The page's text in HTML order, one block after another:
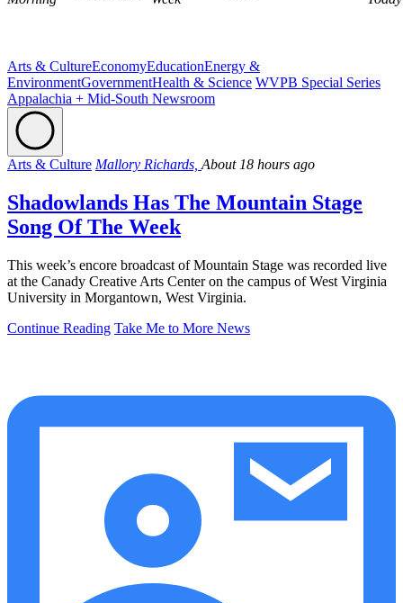
Arts & CultureEconomyEducationEnergy &
EnvironmentGovernmentHealth & Science WVPB Special Series
Appalachia + Mid-South Newsroom
Arts & Culture Mallory Richards, About 18 hours ago
Shadowlands Has The Mountain Stage
Song Of The Week
This week’s encore broadcast of Mountain Stage was recorded live
at the Canady Creative Arts Center on the campus of West Virginia
University in Morgantown, West Virginia.
Continue Reading Take Me to More News